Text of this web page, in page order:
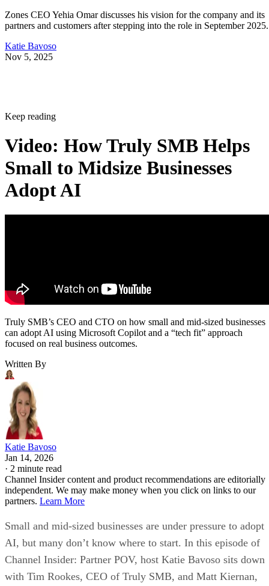
Zones CEO Yehia Omar discusses his vision for the company and its
partners and customers after stepping into the role in September 2025.
Katie Bavoso
Nov 5, 2025
Keep reading
Video: How Truly SMB Helps
Small to Midsize Businesses
Adopt AI
Truly SMB’s CEO and CTO on how small and mid-sized businesses
can adopt AI using Microsoft Copilot and a “tech fit” approach
focused on real business outcomes.
Written By
Katie Bavoso
Jan 14, 2026
· 2 minute read
Channel Insider content and product recommendations are editorially
independent. We may make money when you click on links to our
partners. Learn More
Small and mid-sized businesses are under pressure to adopt
AI, but many don’t know where to start. In this episode of
Channel Insider: Partner POV, host Katie Bavoso sits down
with Tim Rookes, CEO of Truly SMB, and Matt Kiernan,